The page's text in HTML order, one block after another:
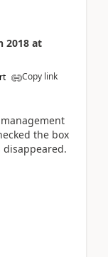
2018 at
Copy link
the box